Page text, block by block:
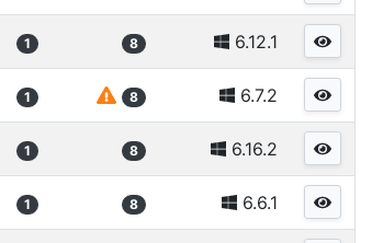
1 8 6.12.1
1 8 6.7.2
1 8 6.16.2
1 8 6.6.1